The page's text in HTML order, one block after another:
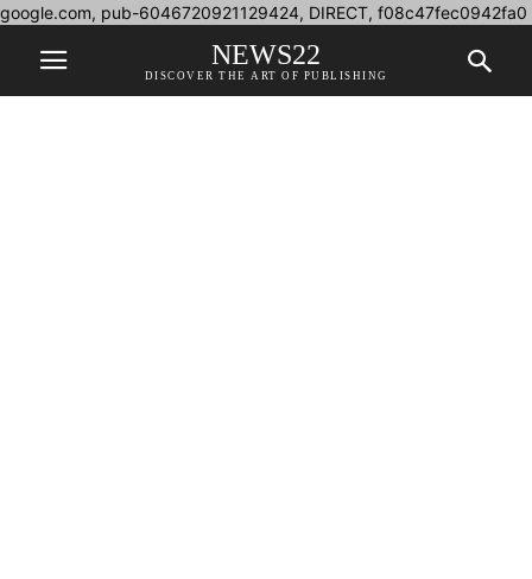
google.com, pub-6046720921129424, DIRECT, f08c47fec0942fa0
NEWS22
DISCOVER THE ART OF PUBLISHING